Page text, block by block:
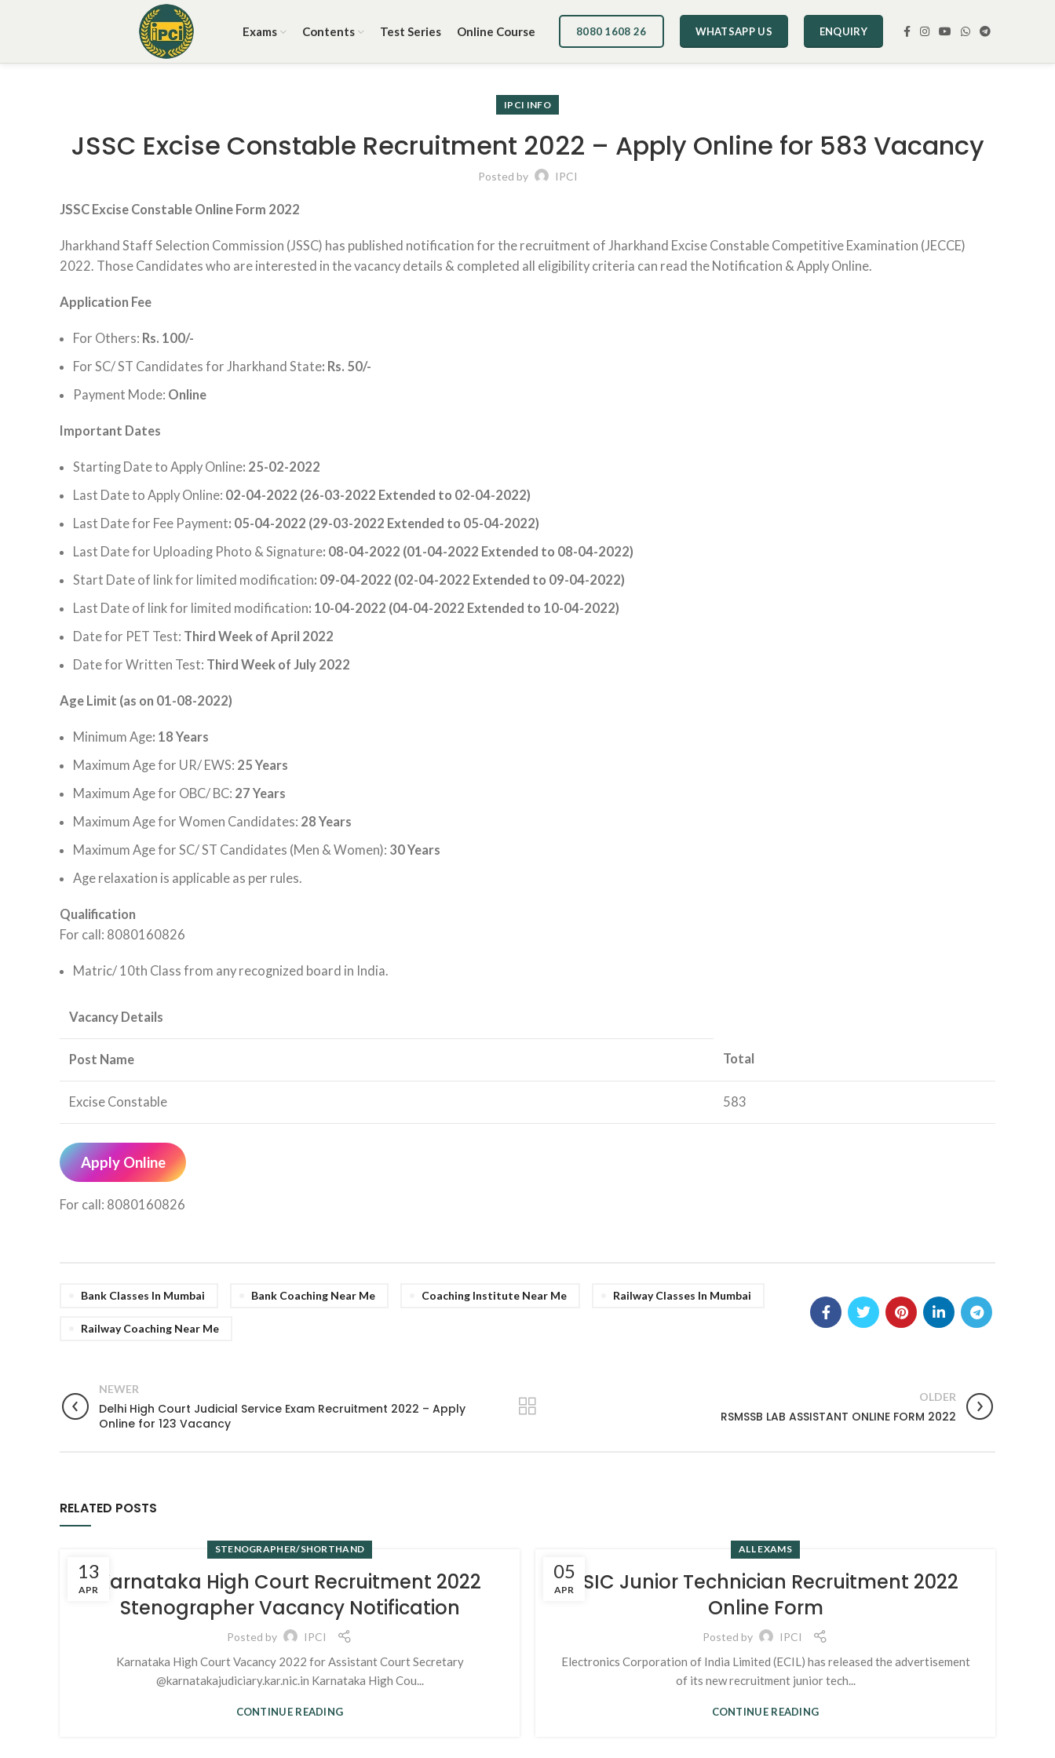
Exams Contents Test Series Online Course 8080 1608 26 WHATSAPP US ENQUIRY
IPCI INFO
JSSC Excise Constable Recruitment 2022 – Apply Online for 583 Vacancy
Posted by IPCI
JSSC Excise Constable Online Form 2022
Jharkhand Staff Selection Commission (JSSC) has published notification for the recruitment of Jharkhand Excise Constable Competitive Examination (JECCE)
2022. Those Candidates who are interested in the vacancy details & completed all eligibility criteria can read the Notification & Apply Online.
Application Fee
For Others: Rs. 100/-
For SC/ ST Candidates for Jharkhand State: Rs. 50/-
Payment Mode: Online
Important Dates
Starting Date to Apply Online: 25-02-2022
Last Date to Apply Online: 02-04-2022 (26-03-2022 Extended to 02-04-2022)
Last Date for Fee Payment: 05-04-2022 (29-03-2022 Extended to 05-04-2022)
Last Date for Uploading Photo & Signature: 08-04-2022 (01-04-2022 Extended to 08-04-2022)
Start Date of link for limited modification: 09-04-2022 (02-04-2022 Extended to 09-04-2022)
Last Date of link for limited modification: 10-04-2022 (04-04-2022 Extended to 10-04-2022)
Date for PET Test: Third Week of April 2022
Date for Written Test: Third Week of July 2022
Age Limit (as on 01-08-2022)
Minimum Age: 18 Years
Maximum Age for UR/ EWS: 25 Years
Maximum Age for OBC/ BC: 27 Years
Maximum Age for Women Candidates: 28 Years
Maximum Age for SC/ ST Candidates (Men & Women): 30 Years
Age relaxation is applicable as per rules.
Qualification
For call: 8080160826
Matric/ 10th Class from any recognized board in India.
Vacancy Details
Post Name Total
Excise Constable 583
Apply Online
For call: 8080160826
Bank Classes In Mumbai Bank Coaching Near Me Coaching Institute Near Me Railway Classes In Mumbai
Railway Coaching Near Me
NEWER
Delhi High Court Judicial Service Exam Recruitment 2022 – Apply
Online for 123 Vacancy
OLDER
RSMSSB LAB ASSISTANT ONLINE FORM 2022
RELATED POSTS
13
APR
STENOGRAPHER/SHORTHAND
Karnataka High Court Recruitment 2022
Stenographer Vacancy Notification
Posted by IPCI
Karnataka High Court Vacancy 2022 for Assistant Court Secretary
@karnatakajudiciary.kar.nic.in Karnataka High Cou...
CONTINUE READING
05
APR
ALL EXAMS
ESIC Junior Technician Recruitment 2022
Online Form
Posted by IPCI
Electronics Corporation of India Limited (ECIL) has released the advertisement
of its new recruitment junior tech...
CONTINUE READING